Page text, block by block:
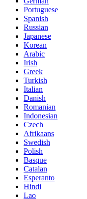
Portuguese
Spanish
Russian
Japanese
Korean
Arabic
Irish
Greek
Turkish
Italian
Danish
Romanian
Indonesian
Czech
Afrikaans
Swedish
Polish
Basque
Catalan
Esperanto
Hindi
Lao